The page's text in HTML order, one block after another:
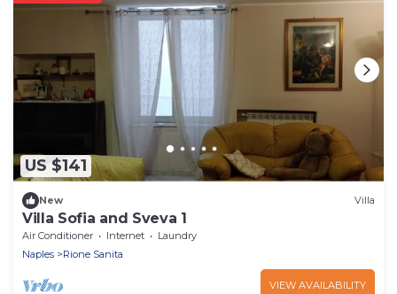
US $141
New Villa
Villa Sofia and Sveva 1
Air Conditioner Internet
Laundry
Naples
Rione Sanita
VIEW AVAILABILITY